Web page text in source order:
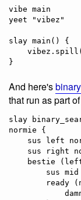
vibe main
yeet "vibez"
slay main() {
And here's
that run as part
slay
normie {